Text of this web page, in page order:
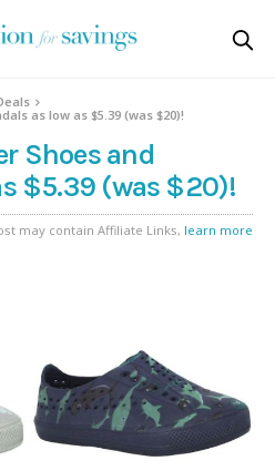
as low as $5.39 (was $20)!
Shoes and
$5.39 (was $20)!
may contain Affiliate Links, learn more